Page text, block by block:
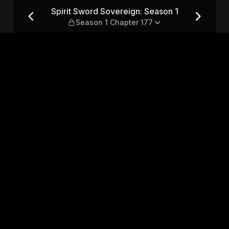
1 — Season 1 Chapter 177
Spirit Sword Sovereign: Season 1
Season 1 Chapter 177